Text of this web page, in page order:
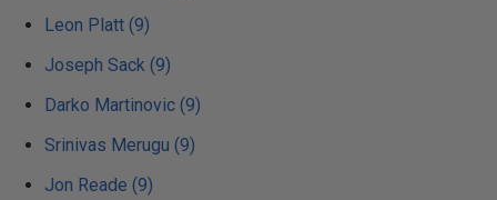
Leon Platt (9)
Joseph Sack (9)
Darko Martinovic (9)
Srinivas Merugu (9)
Jon Reade (9)